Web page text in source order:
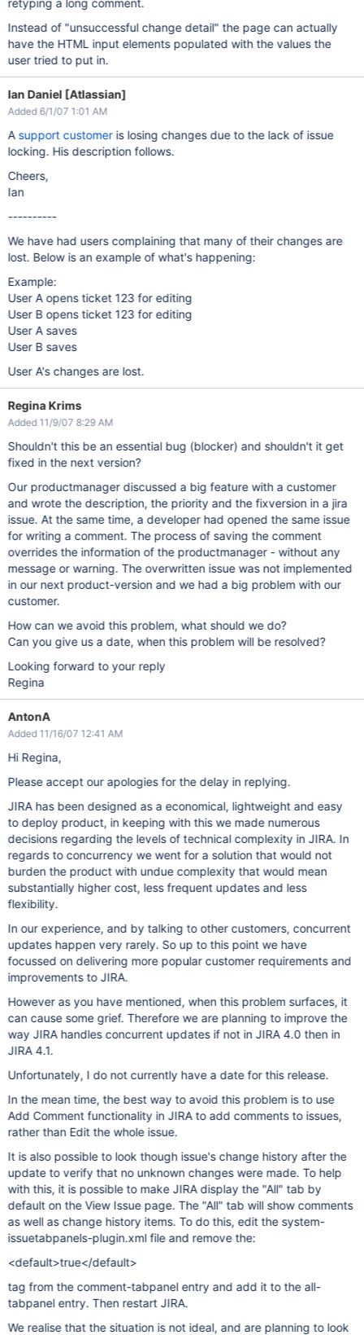
retyping a long comment.
Instead of "unsuccessful change detail" the page can actually
have the HTML input elements populated with the values the
user tried to put in.
Ian Daniel [Atlassian]
Added 6/1/07 1:01 AM
A support customeris losing changes due to the lack of issue
locking. His description follows.
Cheers,
Ian
----------
We have had users complaining that many of their changes are
lost. Below is an example of what's happening:
Example:
User A opens ticket 123 for editing
User B opens ticket 123 for editing
User A saves
User B saves
User A's changes are lost.
Regina Krims
Added 11/9/07 8:29 AM
Shouldn't this be an essential bug (blocker) and shouldn't it get
fixed in the next version?
Our productmanager discussed a big feature with a customer
and wrote the description, the priority and the fixversion in a jira
issue. At the same time, a developer had opened the same issue
for writing a comment. The process of saving the comment
overrides the information of the productmanager - without any
message or warning. The overwritten issue was not implemented
in our next product-version and we had a big problem with our
customer.
How can we avoid this problem, what should we do?
Can you give us a date, when this problem will be resolved?
Looking forward to your reply
Regina
AntonA
Added 11/16/07 12:41 AM
Hi Regina,
Please accept our apologies for the delay in replying.
JIRA has been designed as a economical, lightweight and easy
to deploy product, in keeping with this we made numerous
decisions regarding the levels of technical complexity in JIRA. In
regards to concurrency we went for a solution that would not
burden the product with undue complexity that would mean
substantially higher cost, less frequent updates and less
flexibility.
In our experience, and by talking to other customers, concurrent
updates happen very rarely. So up to this point we have
focussed on delivering more popular customer requirements and
improvements to JIRA.
However as you have mentioned, when this problem surfaces, it
can cause some grief. Therefore we are planning to improve the
way JIRA handles concurrent updates if not in JIRA 4.0 then in
JIRA 4.1.
Unfortunately, I do not currently have a date for this release.
In the mean time, the best way to avoid this problem is to use
Add Comment functionality in JIRA to add comments to issues,
rather than Edit the whole issue.
It is also possible to look though issue's change history after the
update to verify that no unknown changes were made. To help
with this, it is possible to make JIRA display the "All" tab by
default on the View Issue page. The "All" tab will show comments
as well as change history items. To do this, edit the system-
issuetabpanels-plugin.xml file and remove the:
<default>true</default>
tag from the comment-tabpanel entry and add it to the all-
tabpanel entry. Then restart JIRA.
We realise that the situation is not ideal, and are planning to look